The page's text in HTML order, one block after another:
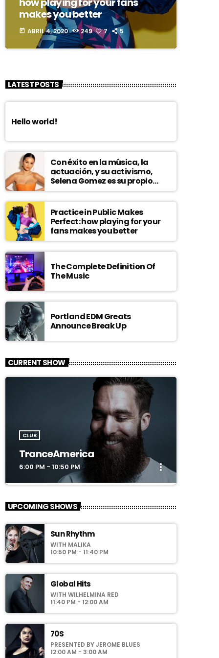
makes you better
today ABRIL 4, 2020 249 7 5
LATEST POSTS
Hello world!
Con éxito en la música, la
actuación, y su activismo,
Selena Gomez es su propio
modelo multifacético
Practice in Public Makes
Perfect: how playing for your
fans makes you better
The Complete Definition Of
The Music
Portland EDM Greats
Announce Break Up
CURRENT SHOW
CLUB
TranceAmerica
6:00 PM - 10:50 PM more_vert
TranceAmerica
For every Show page the timetable is
auomatically generated from the schedule,
and you can set automatic carousels of
choosing a category. Curabitur id lacus felis.
Sed justo mauris, auctor eget tellus nec,
pellentesque varius mauris. Sed eu congue
nulla, et tincidunt justo. Aliquam semper
laoreet sodales.
UPCOMING SHOWS
Sun Rhythm
WITH MALIKA
10:50 PM - 11:40 PM
Global Hits
WITH WILHELMINA RED
11:40 PM - 12:00 AM
70S
PRESENTED BY JEROME BLUES
12:00 AM - 3:00 AM